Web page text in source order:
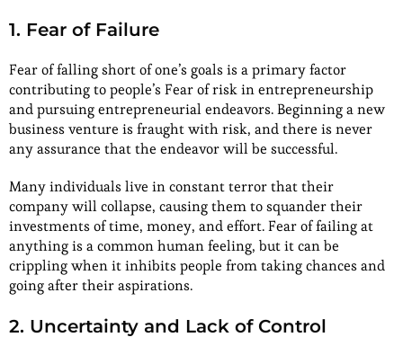
1. Fear of Failure
Fear of falling short of one’s goals is a primary factor
contributing to people’s Fear of risk in entrepreneurship
and pursuing entrepreneurial endeavors. Beginning a new
business venture is fraught with risk, and there is never
any assurance that the endeavor will be successful.
Many individuals live in constant terror that their
company will collapse, causing them to squander their
investments of time, money, and effort. Fear of failing at
anything is a common human feeling, but it can be
crippling when it inhibits people from taking chances and
going after their aspirations.
2. Uncertainty and Lack of Control